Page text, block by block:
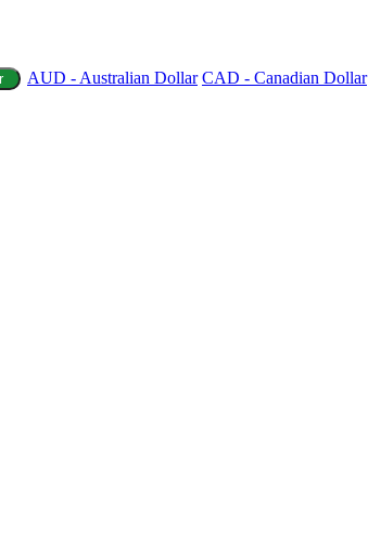
AUD - Australian Dollar CAD - Canadian Dollar